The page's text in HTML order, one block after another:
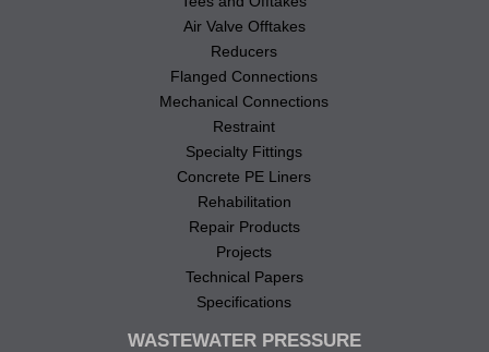
Air Valve Offtakes
Reducers
Flanged Connections
Mechanical Connections
Restraint
Specialty Fittings
Concrete PE Liners
Rehabilitation
Repair Products
Projects
Technical Papers
Specifications
WASTEWATER PRESSURE